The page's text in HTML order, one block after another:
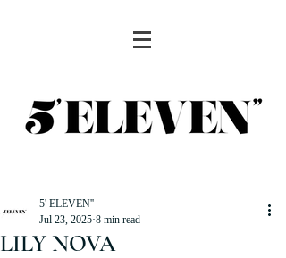
LILY NOVA
5' ELEVEN''
Jul 23, 2025 8 min read